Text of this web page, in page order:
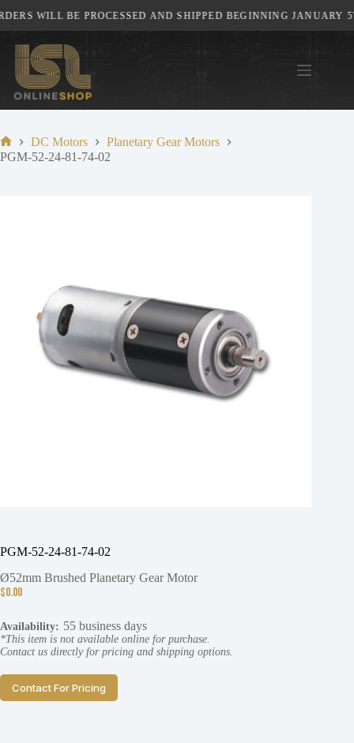
to
content
WILL BE PROCESSED AND SHIPPED BEGINNING JANUARY
Home
DC Motors
Planetary Gear Motors
PGM-52-24-81-74-02
PGM-52-24-81-74-02
Ø52mm Brushed Planetary Gear Motor
$0.00
Availability: 55 business days
*This item is not available online for purchase.
Contact us directly for pricing and shipping options.
Contact For Pricing